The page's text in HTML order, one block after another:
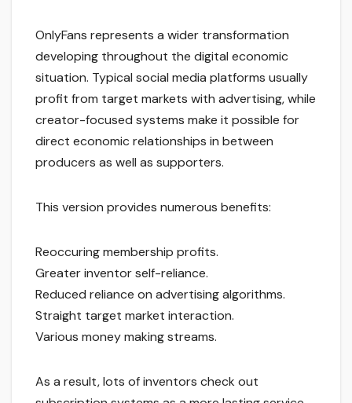
OnlyFans represents a wider transformation
developing throughout the digital economic
situation. Typical social media platforms usually
profit from target markets with advertising, while
creator-focused systems make it possible for
direct economic relationships in between
producers as well as supporters.
This version provides numerous benefits:
Reoccuring membership profits.
Greater inventor self-reliance.
Reduced reliance on advertising algorithms.
Straight target market interaction.
Various money making streams.
As a result, lots of inventors check out